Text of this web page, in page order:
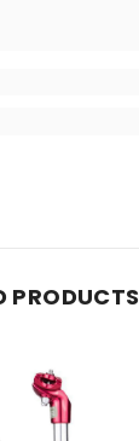
PRODUCTS